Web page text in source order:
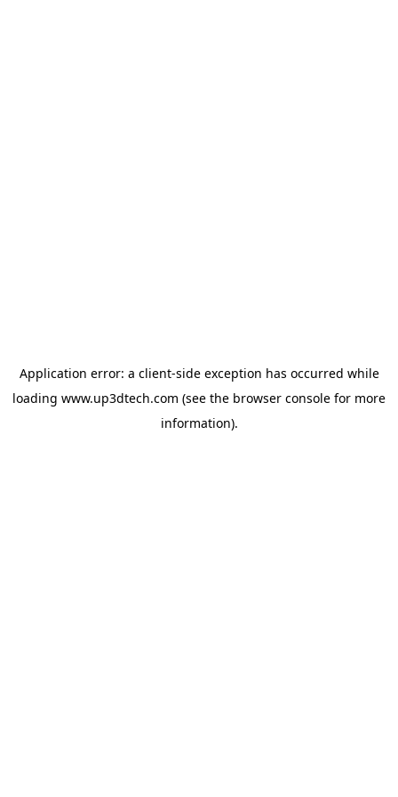
Application error: a client-side exception has occurred while
loading www.up3dtech.com (see the browser console for more
information).